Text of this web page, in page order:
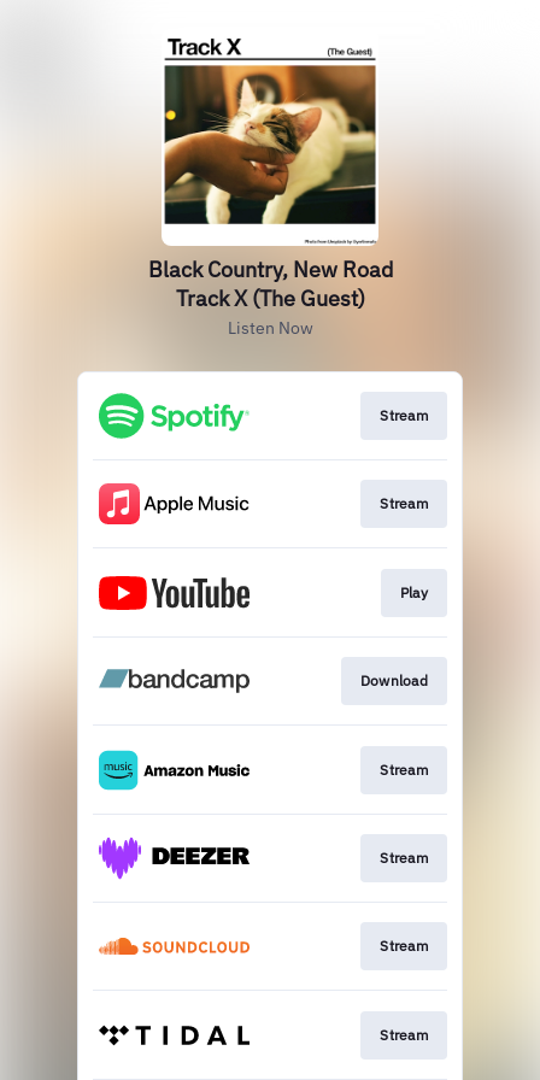
Black Country, New Road
Track X (The Guest)
Listen Now
Stream
Stream
Play
Download
Stream
Stream
Stream
Stream